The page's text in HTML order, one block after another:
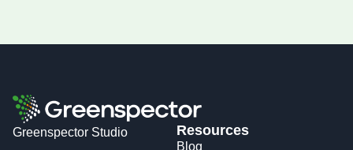
Greenspector Studio Resources
Blog